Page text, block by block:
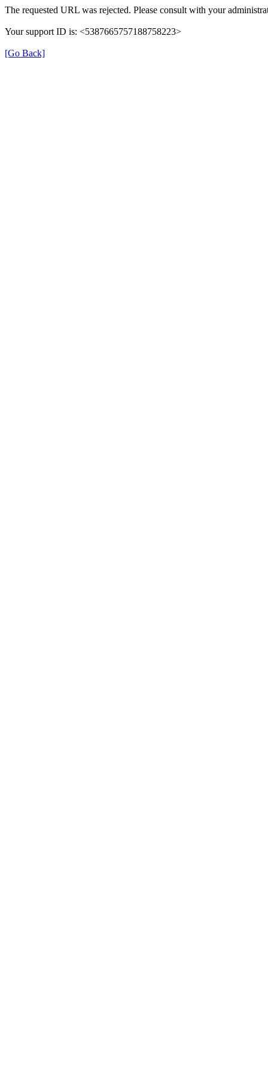
The requested URL was rejected. Please consult with your
Your support ID is: <5387665757188758223>
[Go Back]